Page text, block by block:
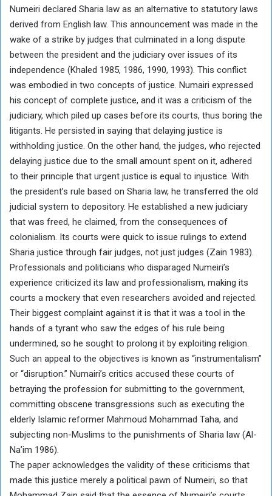
Numeiri declared Sharia law as an alternative to statutory laws
derived from English law. This announcement was made in the
wake of a strike by judges that culminated in a long dispute
between the president and the judiciary over issues of its
independence (Khaled 1985, 1986, 1990, 1993). This conflict
was embodied in two concepts of justice. Numairi expressed
his concept of complete justice, and it was a criticism of the
judiciary, which piled up cases before its courts, thus boring the
litigants. He persisted in saying that delaying justice is
withholding justice. On the other hand, the judges, who rejected
delaying justice due to the small amount spent on it, adhered
to their principle that urgent justice is equal to injustice. With
the president’s rule based on Sharia law, he transferred the old
judicial system to depository. He established a new judiciary
that was freed, he claimed, from the consequences of
colonialism. Its courts were quick to issue rulings to extend
Sharia justice through fair judges, not just judges (Zain 1983).
Professionals and politicians who disparaged Numeiri’s
experience criticized its law and professionalism, making its
courts a mockery that even researchers avoided and rejected.
Their biggest complaint against it is that it was a tool in the
hands of a tyrant who saw the edges of his rule being
undermined, so he sought to prolong it by exploiting religion.
Such an appeal to the objectives is known as “instrumentalism”
or “disruption.” Numairi’s critics accused these courts of
betraying the profession for submitting to the government,
committing obscene transgressions such as executing the
elderly Islamic reformer Mahmoud Mohammad Taha, and
subjecting non-Muslims to the punishments of Sharia law (Al-
Na’im 1986).
The paper acknowledges the validity of these criticisms that
made this justice merely a political pawn of Numeiri, so that